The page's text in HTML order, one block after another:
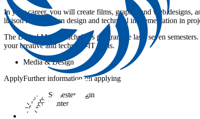
In your career, you will create films, graphic and web designs,
liaison role between design and technical implementation in
The Digital Media Bachelor’s programme lasts seven
your creative and technical-IT skills.
Media & Design
ApplyFurther information on applying
Semester begin
Winter